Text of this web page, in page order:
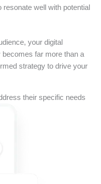
well with potential
your digital
far more than a
strategy to drive your
their specific needs